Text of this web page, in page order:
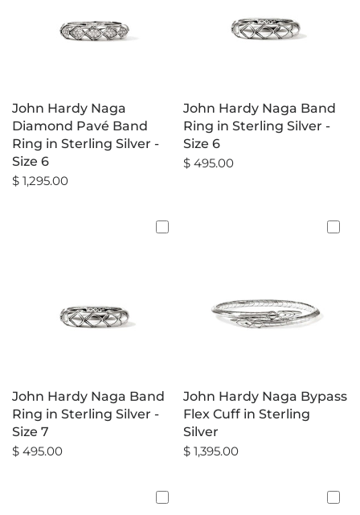
John Hardy Naga
Diamond Pavé Band
Ring in Sterling Silver -
Size 6
$ 1,295.00
John Hardy Naga Band
Ring in Sterling Silver -
Size 6
$ 495.00
John Hardy Naga Band
Ring in Sterling Silver -
Size 7
$ 495.00
John Hardy Naga Bypass
Flex Cuff in Sterling
Silver
$ 1,395.00